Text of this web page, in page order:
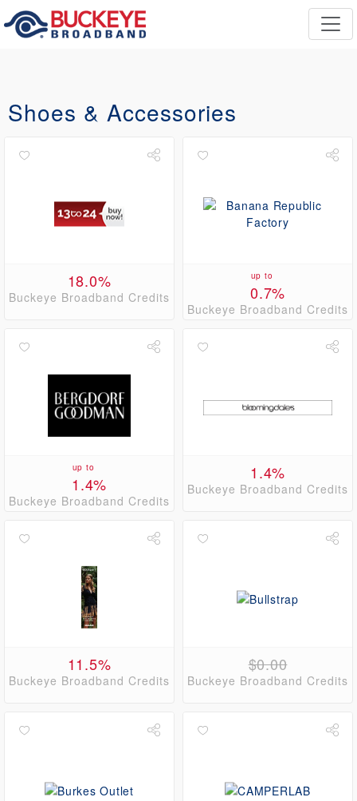
Shoes & Accessories
18.0%
Buckeye Broadband Credits
up to
0.7%
Buckeye Broadband Credits
up to
1.4%
Buckeye Broadband Credits
1.4%
Buckeye Broadband Credits
11.5%
Buckeye Broadband Credits
$0.00
Buckeye Broadband Credits